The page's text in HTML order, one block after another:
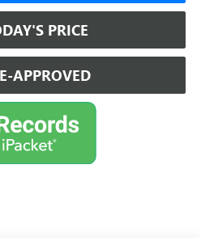
PRICE
APPROVED